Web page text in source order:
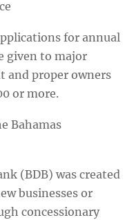
for annual
given to major
proper owners
or more.
Bahamas
(BDB) was created
businesses or
concessionary